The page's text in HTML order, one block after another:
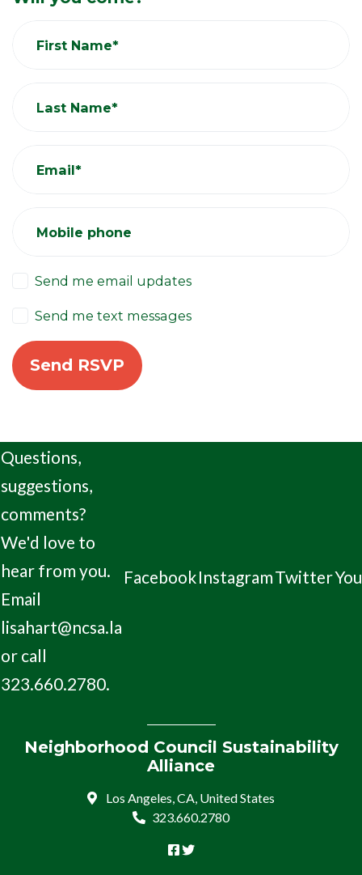
First Name*
Last Name*
Email*
Mobile phone
Send me email updates
Send me text messages
Questions,
suggestions,
comments?
We'd love to
hear from you.
Email
lisahart@ncsa.la
or call
323.660.2780.
FacebookInstagramTwitter
Neighborhood Council Sustainability
Alliance
Los Angeles, CA, United States
323.660.2780